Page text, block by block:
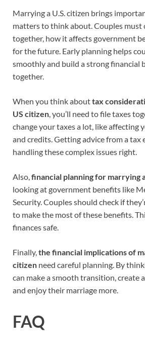
Marrying a U.S. citizen brings
matters to think about. Couples must
together, how it affects government
for the future. Early planning helps
smoothly and build a strong financial
together.
When you think abouttax
US citizen, you’ll need to file taxes
change your taxes a lot, like affecting
and credits. Getting advice from a tax
handling these complex issues right.
Also,financial planning for marrying
looking at government benefits like
Security. Couples should check if
to make the most of these benefits.
finances safe.
Finally,the financial implications of
citizen need careful planning. By
can make a smooth transition, create
and enjoy their marriage more.
FAQ